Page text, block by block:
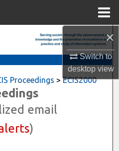
×
Switch to
desktopview
Network™
Proceedings > ECIS2000
email
)